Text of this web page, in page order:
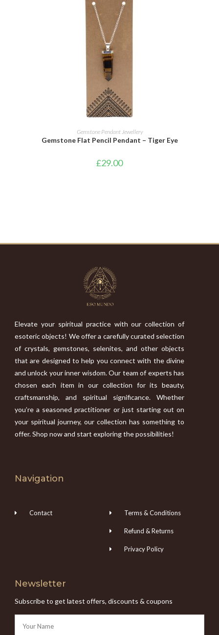
ADD TO CART
Gemstone Pendant Jewellery
Gemstone Flat Pencil Pendant – Tiger Eye
£29.00
Elevate your spiritual practice with our collection of
esoteric objects! We offer a carefully curated selection
of crystals, gemstones, selenites, and other objects
that are designed to help you connect with the divine
and unlock your inner wisdom. Our team of experts has
chosen each item in our collection for its beauty,
craftsmanship, and spiritual significance. Whether
you’re a seasoned practitioner or just starting out on
your spiritual journey, our collection has something to
offer. Shop now and start exploring the possibilities!
Navigation
Contact Terms & Conditions
Refund & Returns
Privacy Policy
Newsletter
Subscribe to get latest offers, discounts & coupons